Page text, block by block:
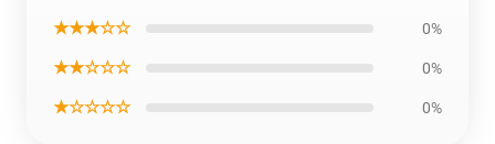
★★★☆☆ 0%
★★☆☆☆ 0%
★☆☆☆☆ 0%